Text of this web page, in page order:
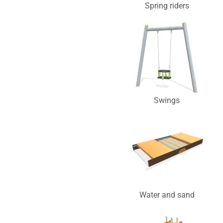
Spring riders
Swings
Water and sand